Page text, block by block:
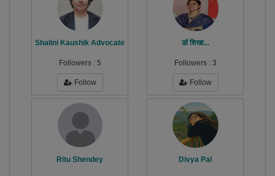
Shalini Kaushik Advocate
Followers : 5
Follow
डॉ शिखा...
Followers : 3
Follow
Ritu Shendey Divya Pal